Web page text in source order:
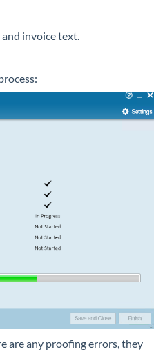
invoice text.
are any proofing errors, they